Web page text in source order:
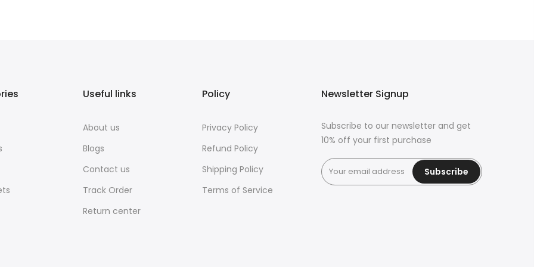
Useful links
About us
Blogs
Contact us
Track Order
Return center
Policy
Privacy Policy
Refund Policy
Shipping Policy
Terms of Service
Newsletter Signup
Subscribe to our newsletter and get
10% off your first purchase
Subscribe